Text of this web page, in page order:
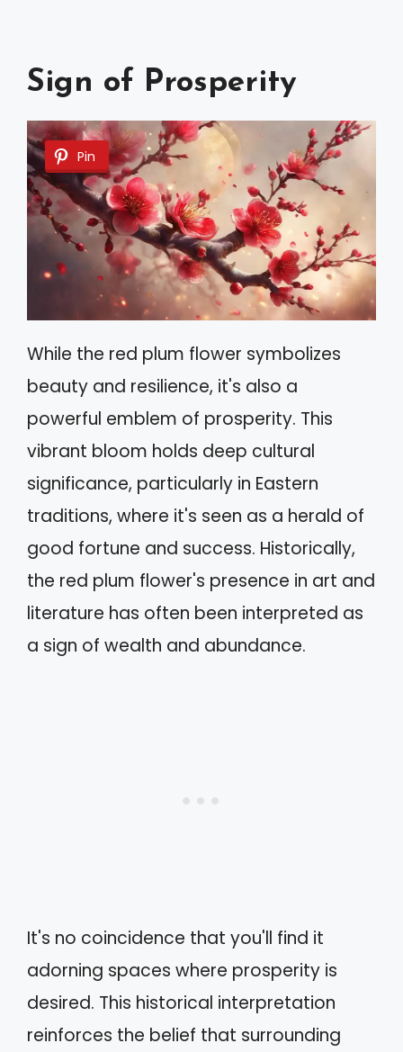
Sign of Prosperity
Pin
While the red plum flower symbolizes
beauty and resilience, it's also a
powerful emblem of prosperity. This
vibrant bloom holds deep cultural
significance, particularly in Eastern
traditions, where it's seen as a herald of
good fortune and success. Historically,
the red plum flower's presence in art and
literature has often been interpreted as
a sign of wealth and abundance.
It's no coincidence that you'll find it
adorning spaces where prosperity is
desired. This historical interpretation
reinforces the belief that surrounding